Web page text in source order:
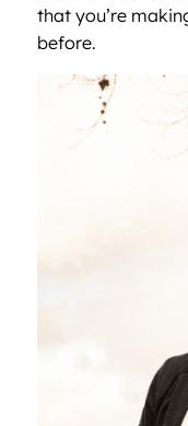
that you’re
before.